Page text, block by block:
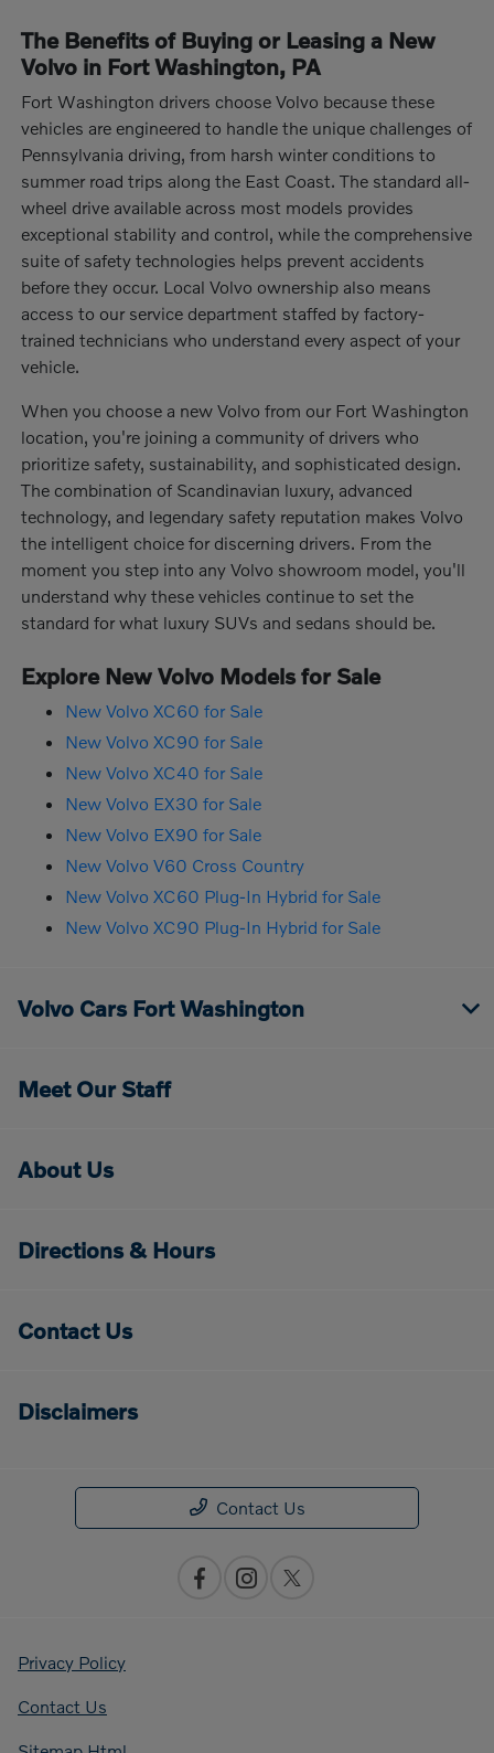
The Benefits of Buying or Leasing a New
Volvo in Fort Washington, PA
Fort Washington drivers choose Volvo because these
vehicles are engineered to handle the unique challenges of
Pennsylvania driving, from harsh winter conditions to
summer road trips along the East Coast. The standard all-
wheel drive available across most models provides
exceptional stability and control, while the comprehensive
suite of safety technologies helps prevent accidents
before they occur. Local Volvo ownership also means
access to our service department staffed by factory-
trained technicians who understand every aspect of your
vehicle.
When you choose a new Volvo from our Fort Washington
location, you're joining a community of drivers who
prioritize safety, sustainability, and sophisticated design.
The combination of Scandinavian luxury, advanced
technology, and legendary safety reputation makes Volvo
the intelligent choice for discerning drivers. From the
moment you step into any Volvo showroom model, you'll
understand why these vehicles continue to set the
standard for what luxury SUVs and sedans should be.
Explore New Volvo Models for Sale
New Volvo XC60 for Sale
New Volvo XC90 for Sale
New Volvo XC40 for Sale
New Volvo EX30 for Sale
New Volvo EX90 for Sale
New Volvo V60 Cross Country
New Volvo XC60 Plug-In Hybrid for Sale
New Volvo XC90 Plug-In Hybrid for Sale
Volvo Cars Fort Washington
Meet Our Staff
About Us
Directions & Hours
Contact Us
Disclaimers
Contact Us
Privacy Policy
Contact Us